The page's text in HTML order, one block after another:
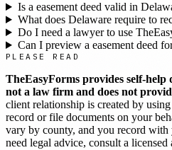
Is a easement deed valid in
What does Delaware require to
Do I need a lawyer to use
Can I preview a easement deed
PLEASE READ
TheEasyForms provides self-help
not a law firm and does not
client relationship is created by
record or file documents on your
vary by county, and you record
need legal advice, consult a